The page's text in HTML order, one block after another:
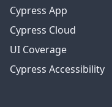
Cypress App
Cypress Cloud
UI Coverage
Cypress Accessibility